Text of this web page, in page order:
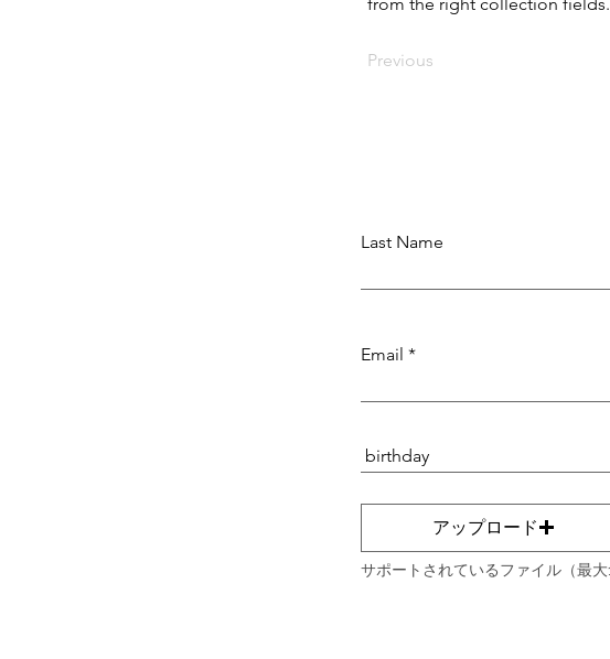
Previous
Last Name
Email
アップロード